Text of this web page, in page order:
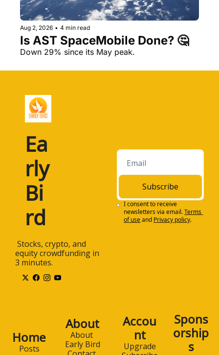
Aug 2, 2026 • 4 min read
Is AST SpaceMobile Done? 🤔
Down 29% since its May peak.
Ea
rly
Bi
rd
equity crowdfunding in
3 minutes.
Subscribe
I consent to receive
newsletters via email.Terms
of useand Privacy policy.
Home
Posts
About
About
Early Bird
Accou
nt
Upgrade
Spons
orship
s